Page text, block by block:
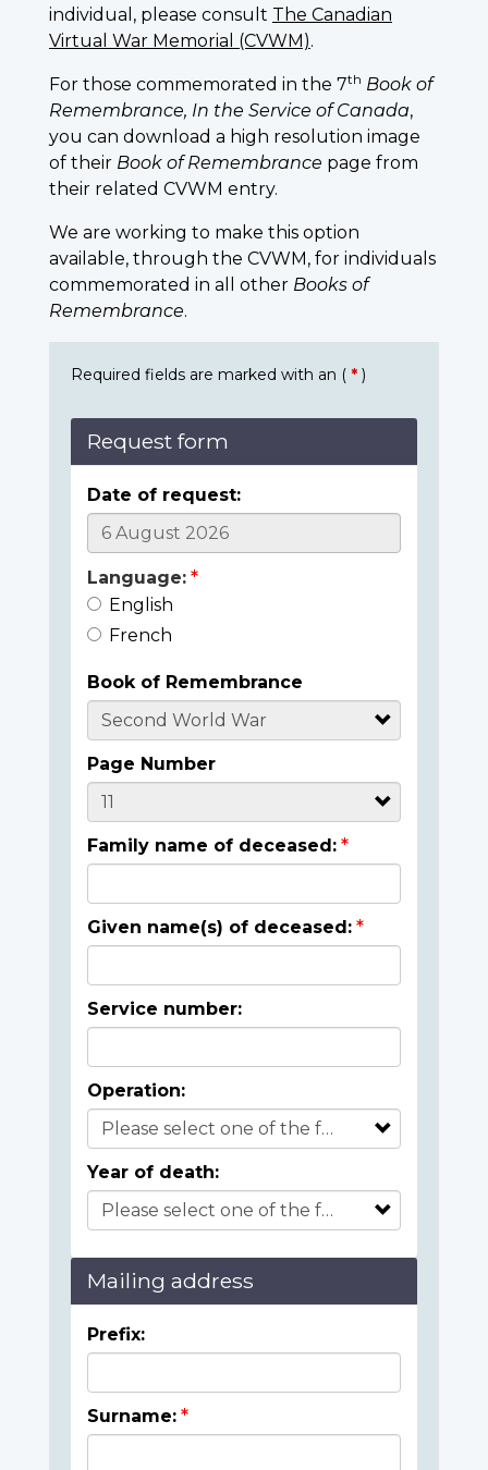
individual, please consult The Canadian
Virtual War Memorial (CVWM).
For those commemorated in the 7th Book of
Remembrance, In the Service of Canada,
you can download a high resolution image
of their Book of Remembrance page from
their related CVWM entry.
We are working to make this option
available, through the CVWM, for individuals
commemorated in all other Books of
Remembrance.
Required fields are marked with an ( * )
Request form
Date of request:
Language:
English
French
Book of Remembrance
Page Number
Family name of deceased:
Given name(s) of deceased:
Service number:
Operation:
Year of death:
Mailing address
Prefix:
Surname: